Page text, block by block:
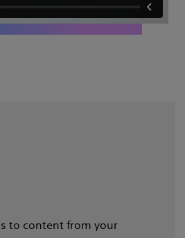
to content from your